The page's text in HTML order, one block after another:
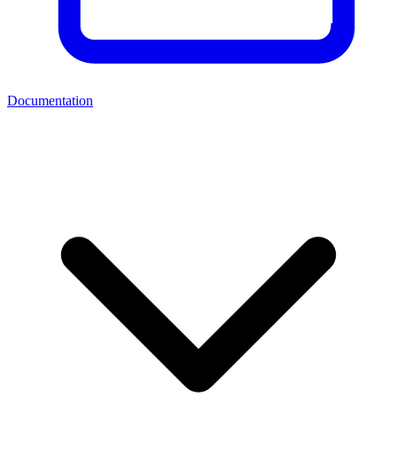
Documentation